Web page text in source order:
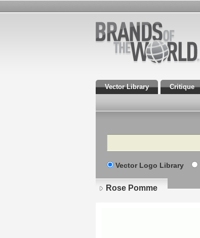
Vector Library Critique
Search
Vector Logo Library
Rose Pomme